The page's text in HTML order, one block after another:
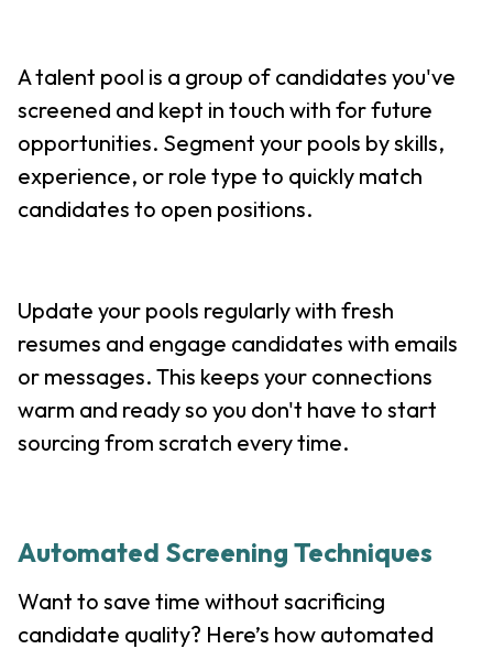
A talent pool is a group of candidates you've
screened and kept in touch with for future
opportunities. Segment your pools by skills,
experience, or role type to quickly match
candidates to open positions.
Update your pools regularly with fresh
resumes and engage candidates with emails
or messages. This keeps your connections
warm and ready so you don't have to start
sourcing from scratch every time.
Automated Screening Techniques
Want to save time without sacrificing
candidate quality? Here’s how automated